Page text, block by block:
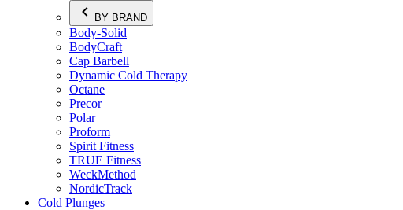
BY BRAND
Body-Solid
BodyCraft
Cap Barbell
Dynamic Cold Therapy
Octane
Precor
Polar
Proform
Spirit Fitness
TRUE Fitness
WeckMethod
NordicTrack
Cold Plunges